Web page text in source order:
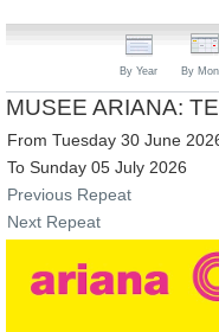
By Year By
MUSEE ARIANA:
From Tuesday 30 June
To Sunday 05 July 2026
Previous Repeat
Next Repeat